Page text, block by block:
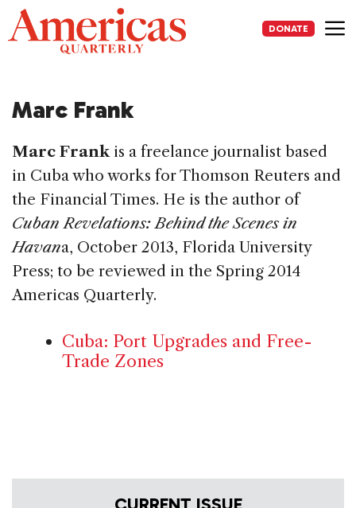
Skip
to
content
DONATE
Marc Frank
Marc Frankis a freelance journalist based
in Cuba who works for Thomson Reuters and
the Financial Times. He is the author of
Cuban Revelations: Behind the Scenes in
Havana, October 2013, Florida University
Press; to be reviewed in the Spring 2014
Americas Quarterly.
Cuba: Port Upgrades and Free-
Trade Zones